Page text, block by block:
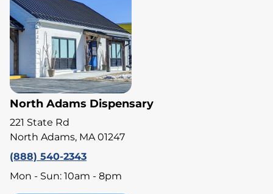
North Adams Dispensary
221 State Rd
North Adams, MA 01247
(888) 540-2343
Mon - Sun: 10am - 8pm